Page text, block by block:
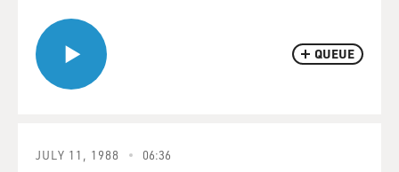
QUEUE
JULY 11, 1988 06:36